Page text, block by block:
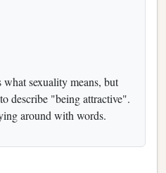
sexuality means, but
describe "being attractive".
around with words.